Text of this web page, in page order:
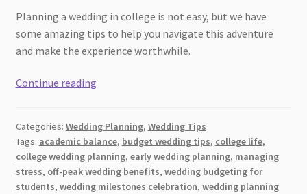
Planning a wedding in college is not easy, but we have
some amazing tips to help you navigate this adventure
and make the experience worthwhile.
Continue readingTips
a
Wedding
While
in
Categories: Wedding Planning, Wedding Tips
Tags: academic balance, budget wedding tips, college life,
college wedding planning, early wedding planning, managing
stress, off-peak wedding benefits, wedding budgeting for
students, wedding milestones celebration, wedding planning